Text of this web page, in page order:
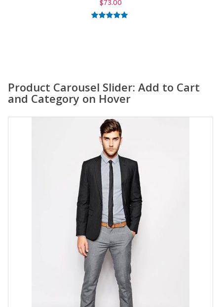
$59.00
Product Carousel Slider: Add to Cart
and Category on Hover